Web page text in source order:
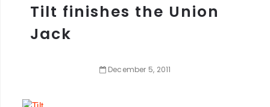
Tilt finishes the Union
Jack
December 5, 2011